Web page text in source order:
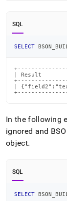
SQL
SELECT
| Result
|
In the following
ignored and
object.
SQL
SELECT